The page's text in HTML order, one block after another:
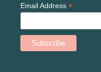
Email Address *